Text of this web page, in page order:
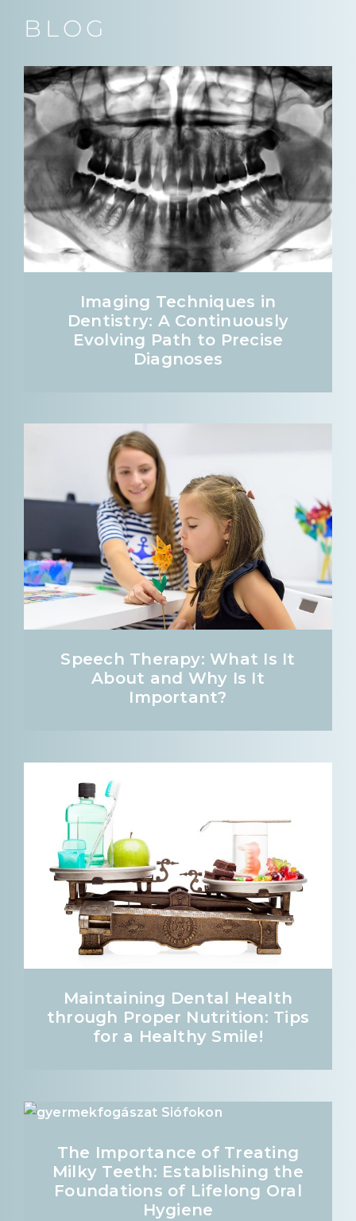
BLOG
Imaging Techniques in
Dentistry: A Continuously
Evolving Path to Precise
Diagnoses
Speech Therapy: What Is It
About and Why Is It
Important?
Maintaining Dental Health
through Proper Nutrition: Tips
for a Healthy Smile!
The Importance of Treating
Milky Teeth: Establishing the
Foundations of Lifelong Oral
Hygiene